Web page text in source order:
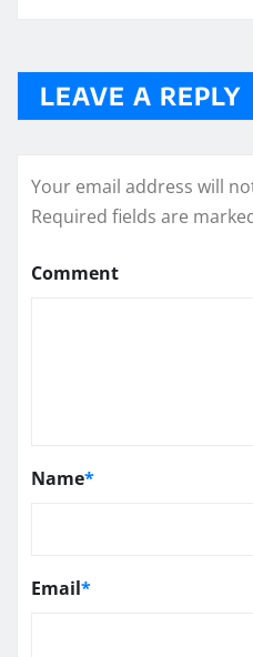
LEAVE A REPLY
Your email address will
Required fields are
Comment
Name*
Email*